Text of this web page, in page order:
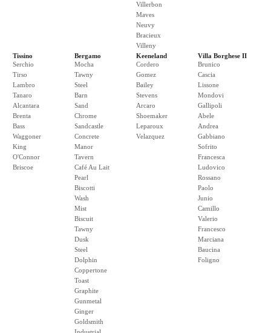
Villerbon
Maves
Neuvy
Bracieux
Villeny
Tissino
Serchio
Tirso
Lambro
Tanaro
Alcantara
Brenta
Bass
Waggoner
King
O'Connor
Briscoe
Bergamo
Mocha
Tawny
Steel
Barn
Sand
Chrome
Sandcastle
Concrete
Manor
Tavern
Café Au Lait
Pearl
Biscotti
Wash
Mist
Biscuit
Tawny
Dusk
Steel
Dolphin
Coppertone
Toast
Graphite
Gunmetal
Ginger
Goldsmith
Keeneland
Cordero
Gomez
Bailey
Stevens
Arcaro
Shoemaker
Leparoux
Velazquez
Villa Borghese II
Brunico
Cascia
Lissone
Mondovi
Gallipoli
Abele
Andrea
Gabbiano
Sofrito
Francesca
Ludovico
Rossano
Paolo
Junio
Camillo
Valerio
Francesco
Marciana
Baucina
Foligno